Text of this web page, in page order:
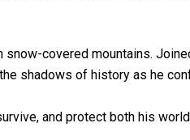
covered mountains.
shadows of history as he
and protect both his